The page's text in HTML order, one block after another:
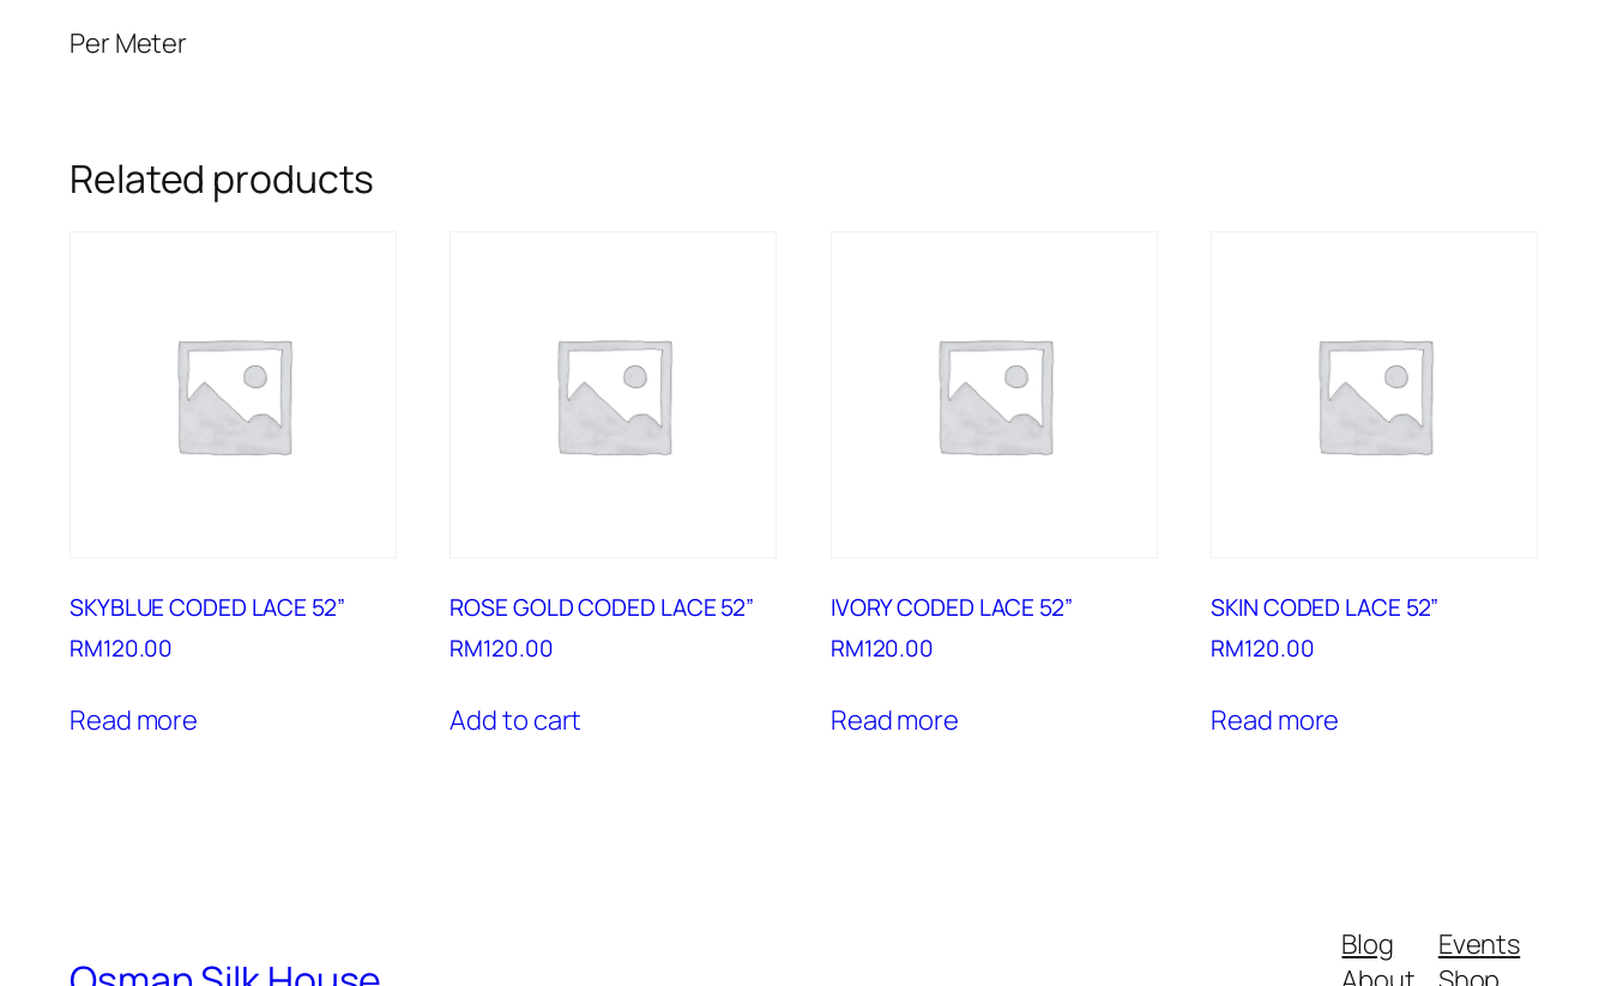
Per Meter
Related products
SKYBLUE CODED LACE 52”
RM120.00
Read more
ROSE GOLD CODED LACE 52”
RM120.00
Add to cart
IVORY CODED LACE 52”
RM120.00
Read more
SKIN CODED LACE 52”
RM120.00
Read more
Blog
Events